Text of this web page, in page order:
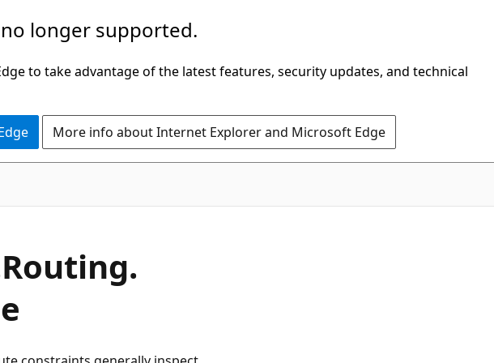
longer supported.
to take advantage of the latest features, security updates, and technical
More info about Internet Explorer and Microsoft Edge
Routing.